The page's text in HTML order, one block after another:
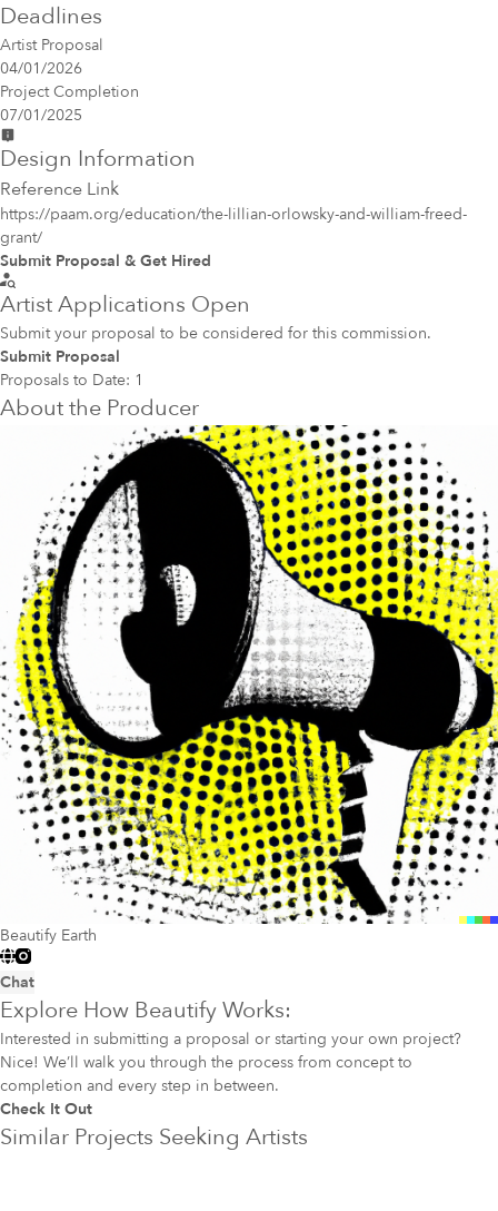
Deadlines
Artist Proposal
04/01/2026
Project Completion
07/01/2025
Design Information
Reference Link
https://paam.org/education/the-lillian-orlowsky-and-william-freed-
grant/
Submit Proposal & Get Hired
Artist Applications Open
Submit your proposal to be considered for this commission.
Submit Proposal
Proposals to Date: 1
About the Producer
Beautify Earth
Chat
Explore How Beautify Works:
Interested in submitting a proposal or starting your own project?
Nice! We’ll walk you through the process from concept to
completion and every step in between.
Check It Out
Similar Projects Seeking Artists